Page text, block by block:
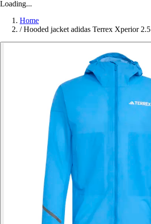
Loading...
Home
/ Hooded jacket adidas Terrex Xperior 2.5